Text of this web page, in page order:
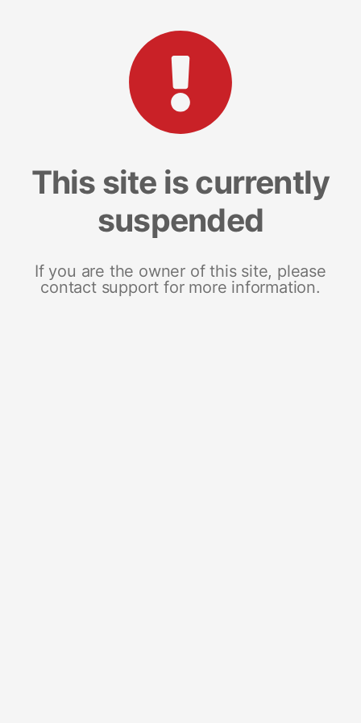
This site is currently
suspended
If you are the owner of this site, please
contact support for more information.